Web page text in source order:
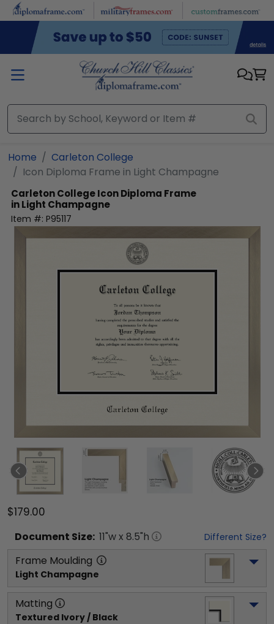
Skip to main content
Home
Carleton College
Icon Diploma Frame in Light Champagne
Carleton CollegeIcon Diploma Frame
in Light Champagne
Item #: P95117
$179.00
Document Size: 11"w x 8.5"h Different Size?
Frame Moulding
Light Champagne
Matting
Textured Ivory / Black